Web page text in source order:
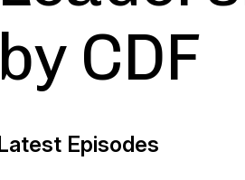
by CDF
Episodes